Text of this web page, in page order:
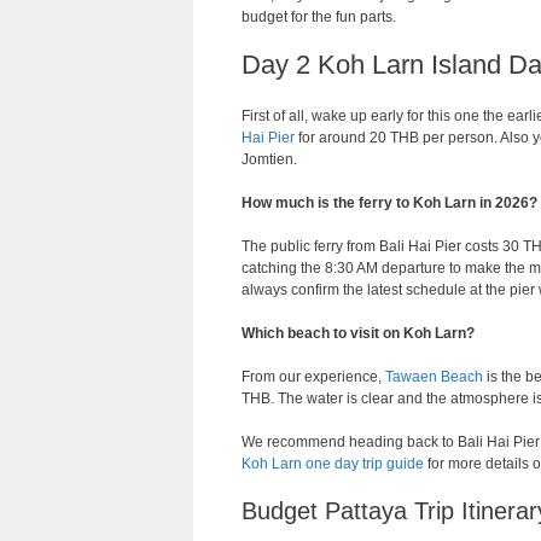
budget for the fun parts.
Day 2 Koh Larn Island
First of all, wake up early for this one the
Hai Pier for around 20 THB per person. Also
Jomtien.
How much is the ferry to Koh Larn in 2026?
The public ferry from Bali Hai Pier costs 30
catching the 8:30 AM departure to make the
always confirm the latest schedule at the pier
Which beach to visit on Koh Larn?
From our experience, Tawaen Beach is the
THB. The water is clear and the atmosphere
We recommend heading back to Bali Hai
Koh Larn one day trip guide for more details
Budget Pattaya Trip